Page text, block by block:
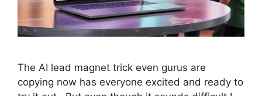
The AI lead magnet trick even gurus are
copying now has everyone excited and ready to